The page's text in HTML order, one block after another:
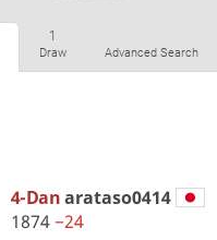
1
Draw Advanced Search
4-Danarataso0414
1874−24